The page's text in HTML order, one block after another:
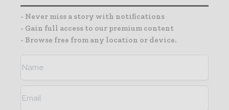
- Never miss a story with notifications
- Gain full access to our premium content
- Browse free from any location or device.